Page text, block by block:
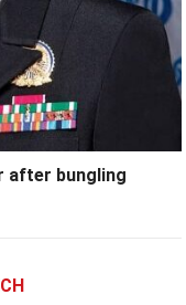
after bungling